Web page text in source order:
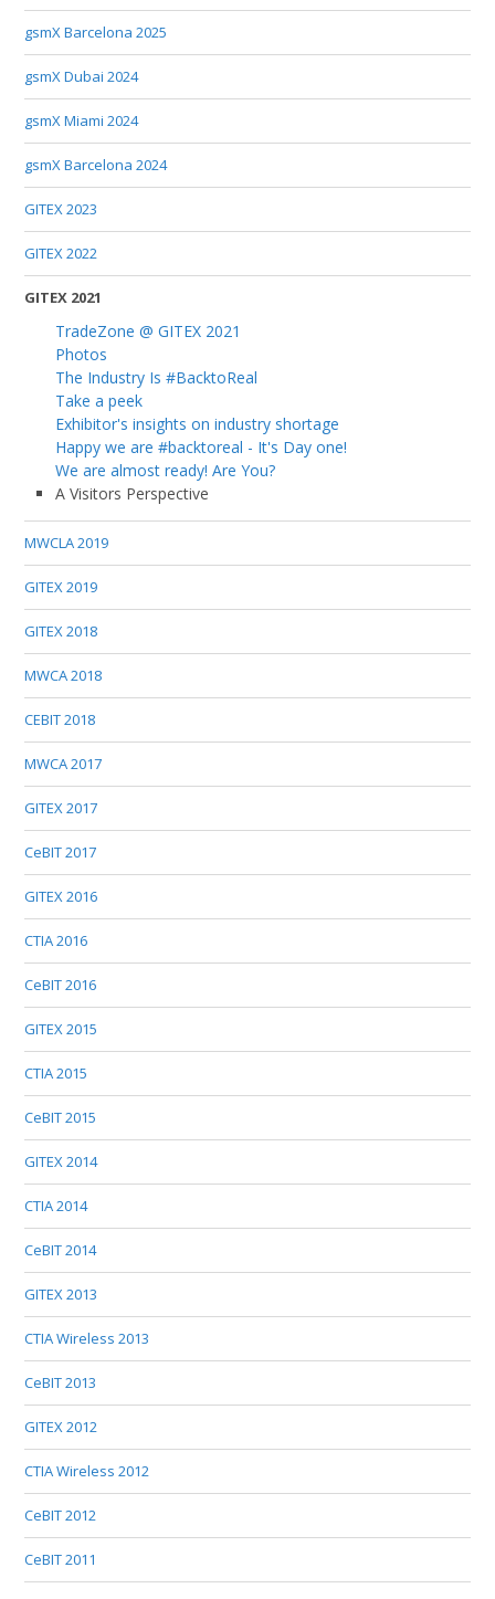
gsmX Barcelona 2025
gsmX Dubai 2024
gsmX Miami 2024
gsmX Barcelona 2024
GITEX 2023
GITEX 2022
GITEX 2021
TradeZone @ GITEX 2021
Photos
The Industry Is #BacktoReal
Take a peek
Exhibitor's insights on industry shortage
Happy we are #backtoreal - It's Day one!
We are almost ready! Are You?
A Visitors Perspective
MWCLA 2019
GITEX 2019
GITEX 2018
MWCA 2018
CEBIT 2018
MWCA 2017
GITEX 2017
CeBIT 2017
GITEX 2016
CTIA 2016
CeBIT 2016
GITEX 2015
CTIA 2015
CeBIT 2015
GITEX 2014
CTIA 2014
CeBIT 2014
GITEX 2013
CTIA Wireless 2013
CeBIT 2013
GITEX 2012
CTIA Wireless 2012
CeBIT 2012
CeBIT 2011